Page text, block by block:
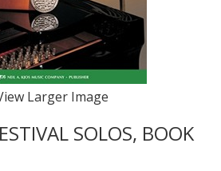
Larger Image
SOLOS, BOOK